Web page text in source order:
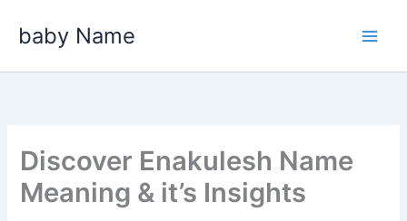
baby Name
Discover Enakulesh Name
Meaning & it’s Insights